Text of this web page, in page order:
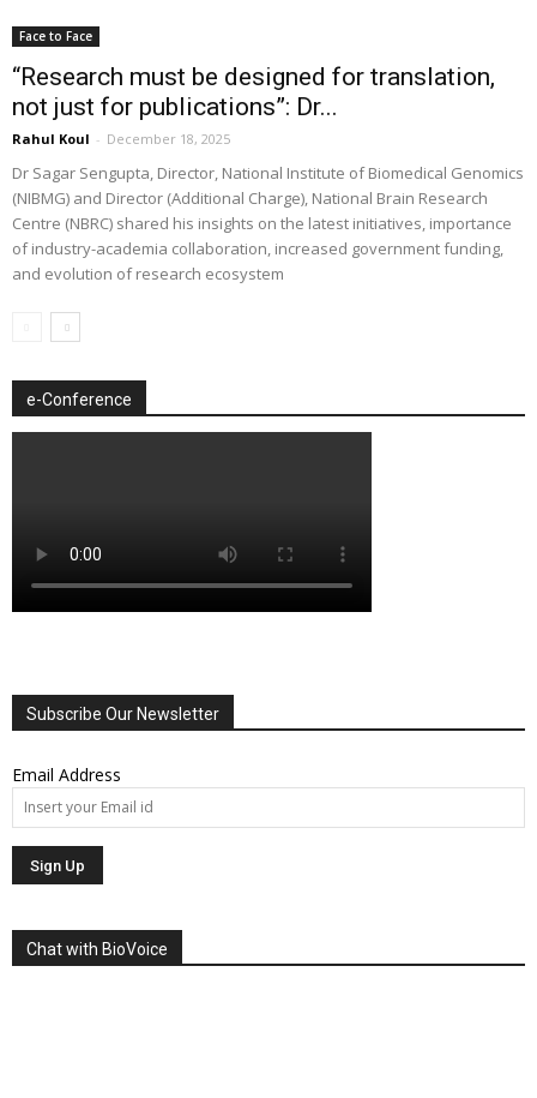
Face to Face
“Research must be designed for translation,
not just for publications”: Dr...
Rahul Koul - December 18, 2025
Dr Sagar Sengupta, Director, National Institute of Biomedical Genomics
(NIBMG) and Director (Additional Charge), National Brain Research
Centre (NBRC) shared his insights on the latest initiatives, importance
of industry-academia collaboration, increased government funding,
and evolution of research ecosystem
e-Conference
Subscribe Our Newsletter
Email Address
Chat with BioVoice